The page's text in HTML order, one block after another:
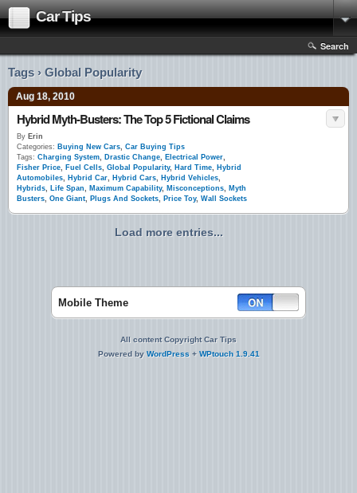
Car Tips
Search
Tags › Global Popularity
Aug 18, 2010
Hybrid Myth-Busters: The Top 5 Fictional Claims
By Erin
Categories: Buying New Cars, Car Buying Tips
Tags: Charging System, Drastic Change, Electrical Power,
Fisher Price, Fuel Cells, Global Popularity, Hard Time, Hybrid
Automobiles, Hybrid Car, Hybrid Cars, Hybrid Vehicles,
Hybrids, Life Span, Maximum Capability, Misconceptions, Myth
Busters, One Giant, Plugs And Sockets, Price Toy, Wall Sockets
Load more entries...
Mobile Theme
All content Copyright Car Tips
Powered by WordPress + WPtouch 1.9.41